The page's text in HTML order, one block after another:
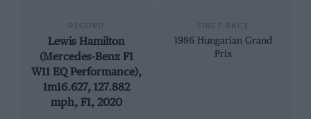
Lewis Hamilton
(Mercedes-Benz F1
W11 EQ Performance),
1m16.627, 127.882
mph, F1, 2020
1986 Hungarian Grand
Prix